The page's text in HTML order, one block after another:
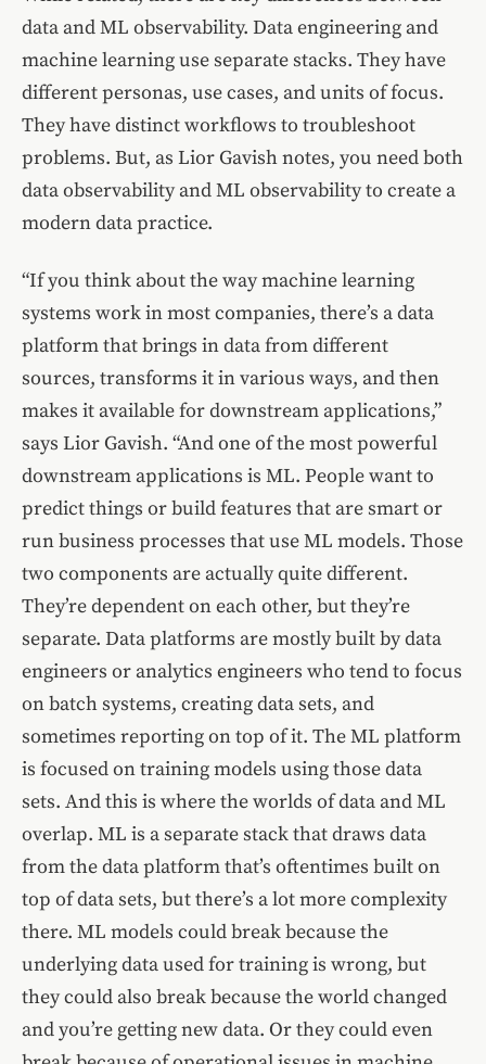
data and ML observability. Data engineering and
machine learning use separate stacks. They have
different personas, use cases, and units of focus.
They have distinct workflows to troubleshoot
problems. But, as Lior Gavish notes, you need both
data observability and ML observability to create a
modern data practice.
“If you think about the way machine learning
systems work in most companies, there’s a data
platform that brings in data from different
sources, transforms it in various ways, and then
makes it available for downstream applications,”
says Lior Gavish. “And one of the most powerful
downstream applications is ML. People want to
predict things or build features that are smart or
run business processes that use ML models. Those
two components are actually quite different.
They’re dependent on each other, but they’re
separate. Data platforms are mostly built by data
engineers or analytics engineers who tend to focus
on batch systems, creating data sets, and
sometimes reporting on top of it. The ML platform
is focused on training models using those data
sets. And this is where the worlds of data and ML
overlap. ML is a separate stack that draws data
from the data platform that’s oftentimes built on
top of data sets, but there’s a lot more complexity
there. ML models could break because the
underlying data used for training is wrong, but
they could also break because the world changed
and you’re getting new data. Or they could even